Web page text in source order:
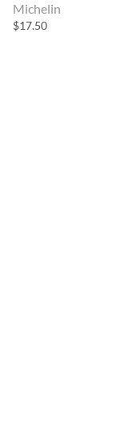
Michelin
$17.50